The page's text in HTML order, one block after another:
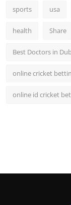
sports usa
health Share
Best Doctors in
online cricket
online id cricket